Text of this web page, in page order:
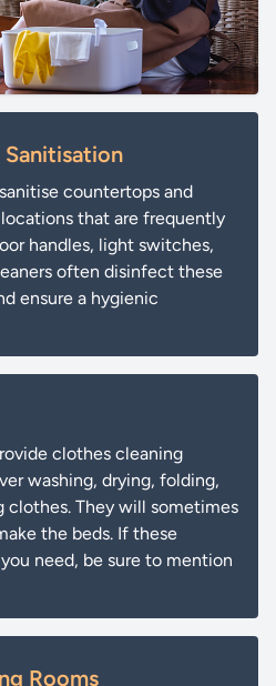
countertops and
that are frequently
handles, light switches,
often disinfect these
ensure a hygienic
clothes cleaning
washing, drying, folding,
clothes. They will sometimes
the beds. If these
need, be sure to mention
Rooms